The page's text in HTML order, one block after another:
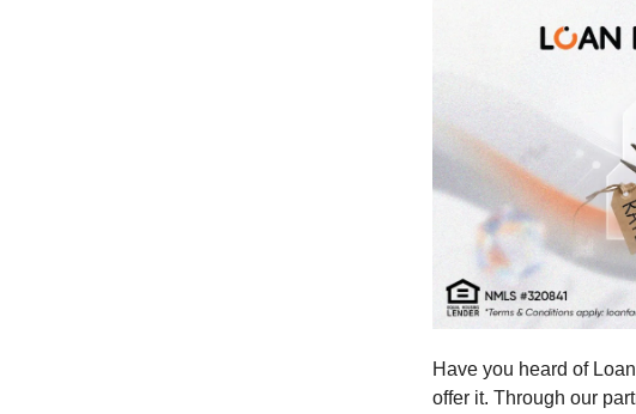
Have you heard of
offer it. Through our